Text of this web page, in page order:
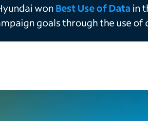
wonBest Use of Data in
goals through the use of